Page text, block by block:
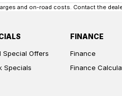
and on-road costs. Contact the
Special Offers
Specials
FINANCE
Finance
Finance